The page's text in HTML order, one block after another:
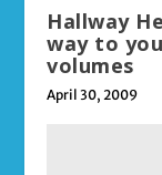
Hallway
way to
volumes
April 30, 2009